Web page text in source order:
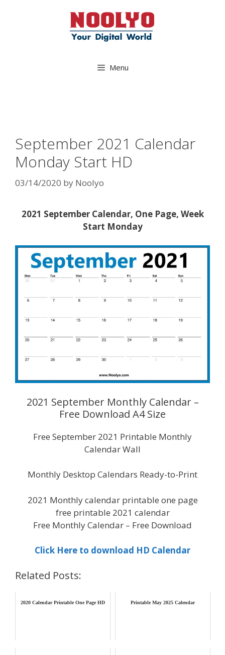
Menu
September 2021 Calendar
Monday Start HD
03/14/2020 by Noolyo
2021 September Calendar, One Page, Week
Start Monday
2021 September Monthly Calendar –
Free Download A4 Size
Free September 2021 Printable Monthly
Calendar Wall
Monthly Desktop Calendars Ready-to-Print
2021 Monthly calendar printable one page
free printable 2021 calendar
Free Monthly Calendar – Free Download
Click Here to download HD Calendar
Related Posts:
2020 Calendar Printable One Page HD Printable May 2025 Calendar